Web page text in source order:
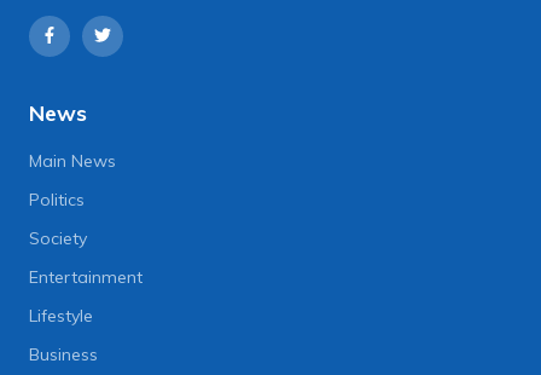
News
Main News
Politics
Society
Entertainment
Lifestyle
Business